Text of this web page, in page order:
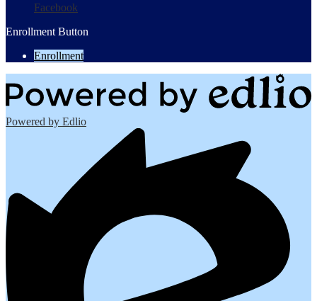
Facebook
Enrollment Button
Enrollment
Powered by Edlio